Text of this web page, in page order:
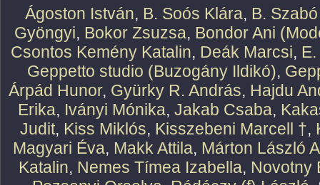
Ágoston István, B. Soós Klára, B.
Gyöngyi, Bokor Zsuzsa, Bondor Ani
Csontos Kemény Katalin, Deák Marcsi,
Geppetto studio (Buzogány Ildikó),
Árpád Hunor, Gyürky R. András, Hajdu
Erika, Iványi Mónika, Jakab Csaba,
Judit, Kiss Miklós, Kisszebeni Marcell †,
Magyari Éva, Makk Attila, Márton László
Katalin, Nemes Tímea Izabella, Novotny